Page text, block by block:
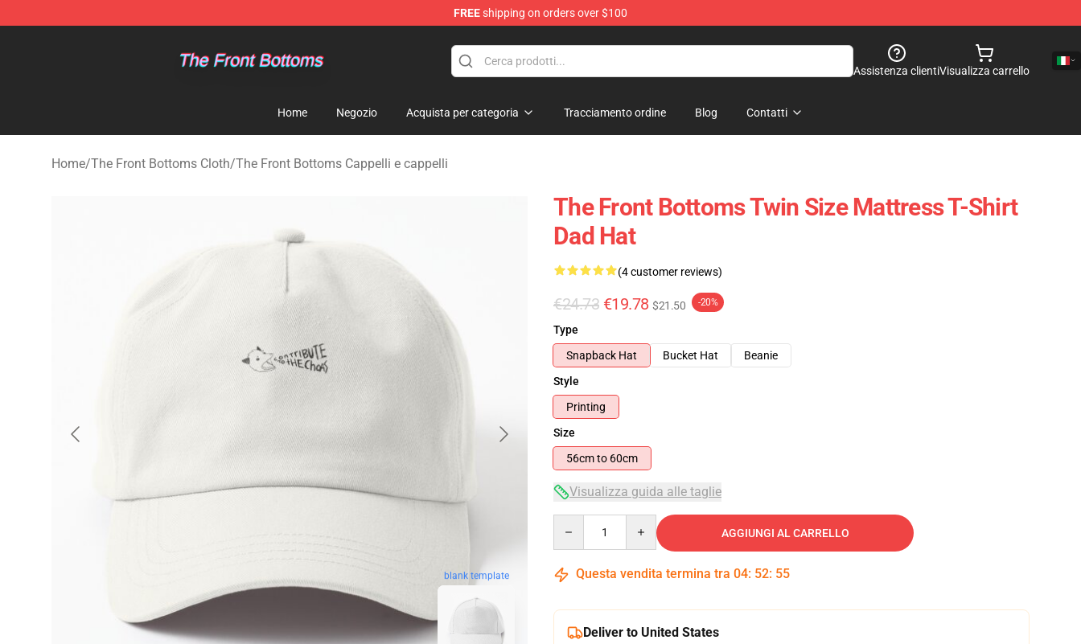
FREEshipping on orders over $100
Assistenza clientiVisualizza carrello
Home Negozio Acquista per categoria Tracciamento ordine Blog Contatti
Home/The Front Bottoms Cloth/The Front Bottoms Cappelli e cappelli
blank template
The Front Bottoms Twin Size Mattress T-Shirt
Dad Hat
(4 customer reviews)
€24.73 €19.78 $21.50 -20%
Type
Snapback Hat
Bucket Hat
Beanie
Style
Printing
Size
56cm to 60cm
Visualizza guida alle taglie
AGGIUNGI AL CARRELLO
Questa vendita termina tra 04: 52: 54
Deliver to United States